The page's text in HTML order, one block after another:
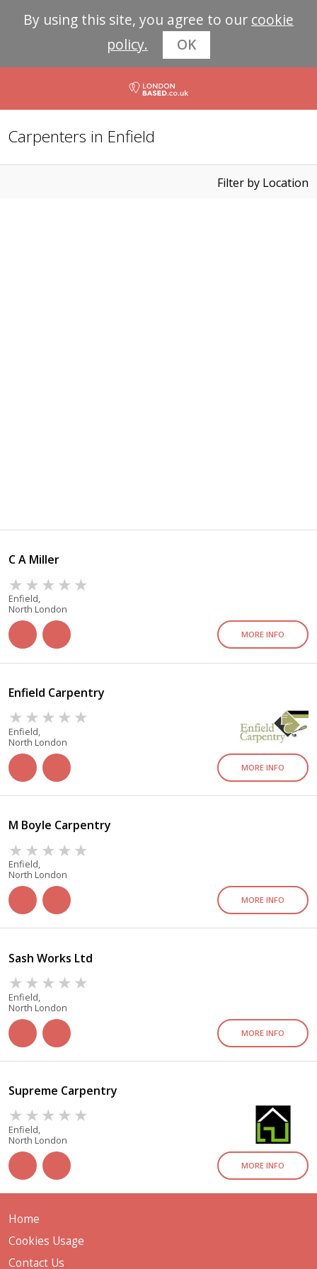
By using this site, you agree to our cookie
policy.
OK
Carpenters in Enfield
Filter by Location
C A Miller
Enfield,
North London
MORE INFO
Enfield Carpentry
Enfield,
North London
MORE INFO
M Boyle Carpentry
Enfield,
North London
MORE INFO
Sash Works Ltd
Enfield,
North London
MORE INFO
Supreme Carpentry
Enfield,
North London
MORE INFO
Home
Cookies Usage
Contact Us